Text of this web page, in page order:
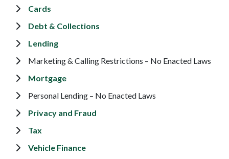
Cards
Debt & Collections
Lending
Marketing & Calling Restrictions – No Enacted Laws
Mortgage
Personal Lending – No Enacted Laws
Privacy and Fraud
Tax
Vehicle Finance